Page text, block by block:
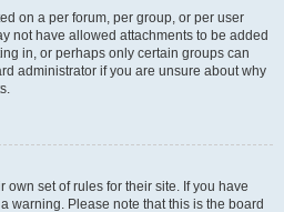
on a per forum, per group, or per user
not have allowed attachments to be added
in, or perhaps only certain groups can
administrator if you are unsure about why
own set of rules for their site. If you have
warning. Please note that this is the board